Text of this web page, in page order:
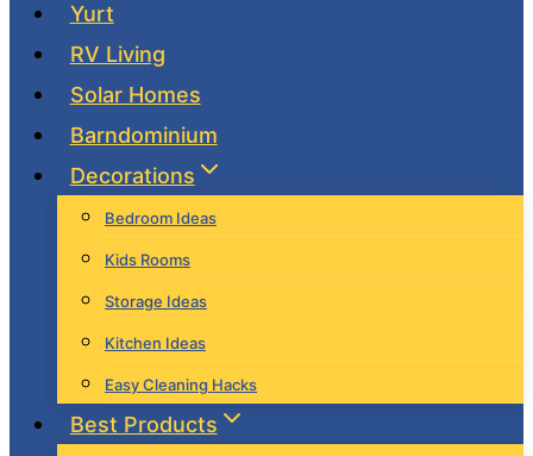
Yurt
RV Living
Solar Homes
Barndominium
Decorations
Bedroom Ideas
Kids Rooms
Storage Ideas
Kitchen Ideas
Easy Cleaning Hacks
Best Products